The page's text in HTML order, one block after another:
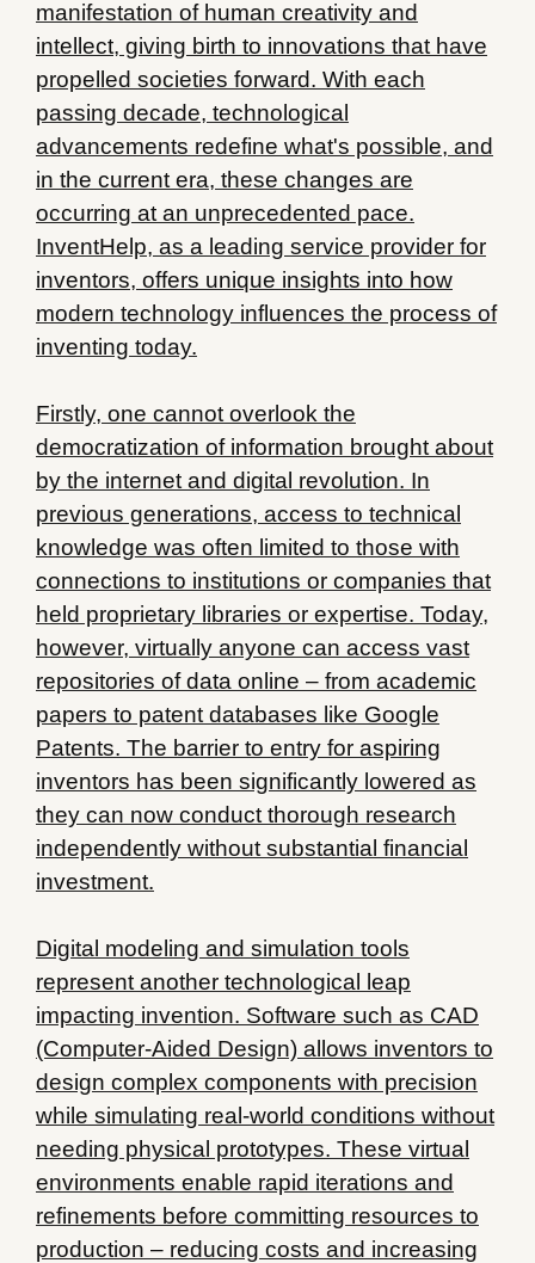
manifestation of human creativity and
intellect, giving birth to innovations that have
propelled societies forward. With each
passing decade, technological
advancements redefine what's possible, and
in the current era, these changes are
occurring at an unprecedented pace.
InventHelp, as a leading service provider for
inventors, offers unique insights into how
modern technology influences the process of
inventing today.
Firstly, one cannot overlook the
democratization of information brought about
by the internet and digital revolution. In
previous generations, access to technical
knowledge was often limited to those with
connections to institutions or companies that
held proprietary libraries or expertise. Today,
however, virtually anyone can access vast
repositories of data online – from academic
papers to patent databases like Google
Patents. The barrier to entry for aspiring
inventors has been significantly lowered as
they can now conduct thorough research
independently without substantial financial
investment.
Digital modeling and simulation tools
represent another technological leap
impacting invention. Software such as CAD
(Computer-Aided Design) allows inventors to
design complex components with precision
while simulating real-world conditions without
needing physical prototypes. These virtual
environments enable rapid iterations and
refinements before committing resources to
production – reducing costs and increasing